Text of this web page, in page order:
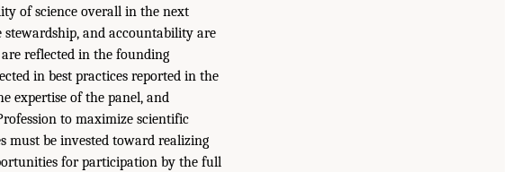
of science overall in the next
stewardship, and accountability are
are reflected in the founding
in best practices reported in the
expertise of the panel, and
to maximize scientific
must be invested toward realizing
for participation by the full